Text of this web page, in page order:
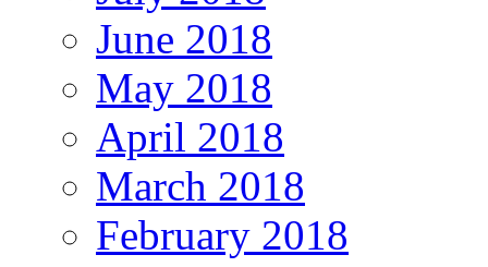
June 2018
May 2018
April 2018
March 2018
February 2018